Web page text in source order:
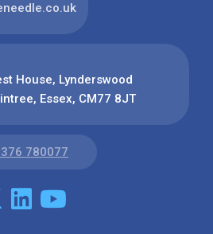
House, Lynderswood
Essex, CM77 8JT
780077